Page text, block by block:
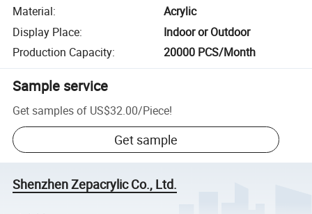
Material:
Acrylic
Display Place:
Indoor or Outdoor
Production Capacity: 20000 PCS/Month
Sample service
Get samples of US$32.00/Piece!
Get sample
Shenzhen Zepacrylic Co., Ltd.